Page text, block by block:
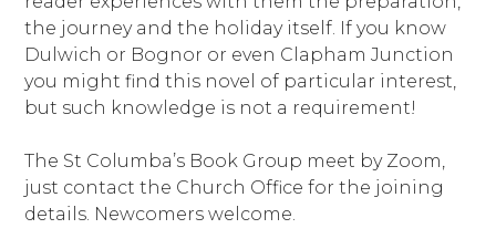
the journey and the holiday itself. If you know
Dulwich or Bognor or even Clapham Junction
you might find this novel of particular interest,
but such knowledge is not a requirement!
The St Columba’s Book Group meet by Zoom,
just contact the Church Office for the joining
details. Newcomers welcome.